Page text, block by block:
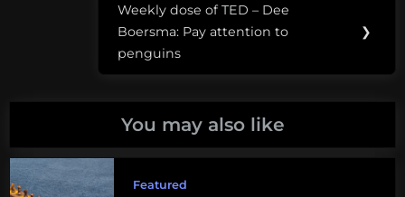
Next
Post:
Weekly dose of TED – Dee
Boersma: Pay attention to
penguins
❯
You may also like
Featured